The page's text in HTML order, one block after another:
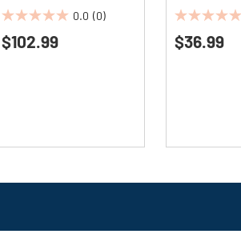
0.0 (0)
0.0
out
$102.99
(1/Carton)
0.0
out
$36.99